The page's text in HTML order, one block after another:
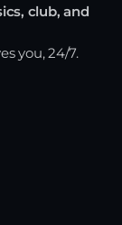
club, and
you, 24/7.